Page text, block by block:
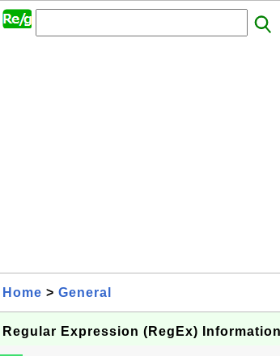
Home > General
Regular Expression (RegEx)